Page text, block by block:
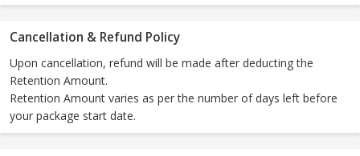
Cancellation & Refund Policy
Upon cancellation, refund will be made after deducting the
Retention Amount.
Retention Amount varies as per the number of days left before
your package start date.